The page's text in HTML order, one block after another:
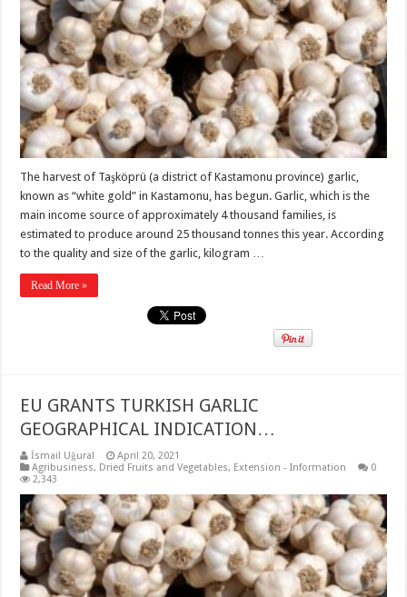
The harvest of Taşköprü (a district of Kastamonu province) garlic,
known as “white gold” in Kastamonu, has begun. Garlic, which is the
main income source of approximately 4 thousand families, is
estimated to produce around 25 thousand tonnes this year. According
to the quality and size of the garlic, kilogram …
Read More »
EU GRANTS TURKISH GARLIC
GEOGRAPHICAL INDICATION…
İsmail Uğural
April 20, 2021
Agribusiness, Dried Fruits and Vegetables, Extension - Information
0
2,343